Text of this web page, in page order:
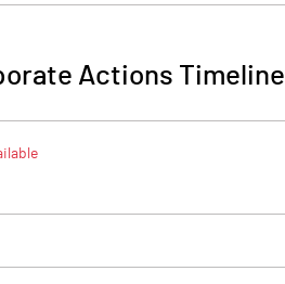
Actions Timeline